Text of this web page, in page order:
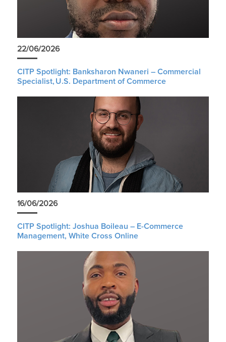
22/06/2026
CITP Spotlight: Banksharon Nwaneri – Commercial
Specialist, U.S. Department of Commerce
16/06/2026
CITP Spotlight: Joshua Boileau – E-Commerce
Management, White Cross Online